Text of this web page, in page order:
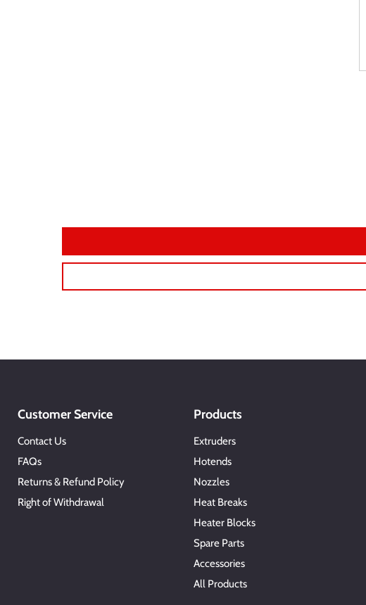
Customer Service
Contact Us
FAQs
Returns & Refund Policy
Right of Withdrawal
Products
Extruders
Hotends
Nozzles
Heat Breaks
Heater Blocks
Spare Parts
Accessories
All Products